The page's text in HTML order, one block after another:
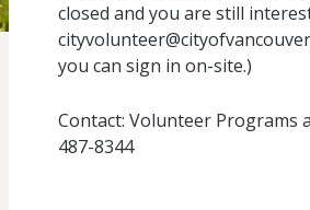
closed and you are still
you can sign in on-site.)
Contact: Volunteer Programs
487-8344